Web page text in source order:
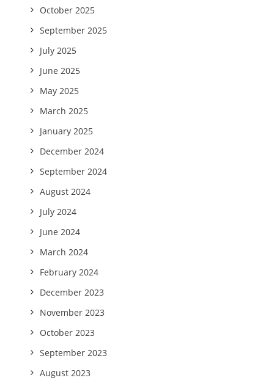
October 2025
September 2025
July 2025
June 2025
May 2025
March 2025
January 2025
December 2024
September 2024
August 2024
July 2024
June 2024
March 2024
February 2024
December 2023
November 2023
October 2023
September 2023
August 2023